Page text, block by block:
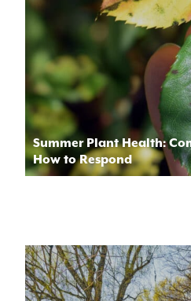
Summer Plant Health:
How to Respond